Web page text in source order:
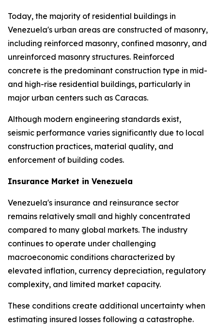
Today, the majority of residential buildings in
Venezuela's urban areas are constructed of masonry,
including reinforced masonry, confined masonry, and
unreinforced masonry structures. Reinforced
concrete is the predominant construction type in mid-
and high-rise residential buildings, particularly in
major urban centers such as Caracas.
Although modern engineering standards exist,
seismic performance varies significantly due to local
construction practices, material quality, and
enforcement of building codes.
Insurance Market in Venezuela
Venezuela's insurance and reinsurance sector
remains relatively small and highly concentrated
compared to many global markets. The industry
continues to operate under challenging
macroeconomic conditions characterized by
elevated inflation, currency depreciation, regulatory
complexity, and limited market capacity.
These conditions create additional uncertainty when
estimating insured losses following a catastrophe.